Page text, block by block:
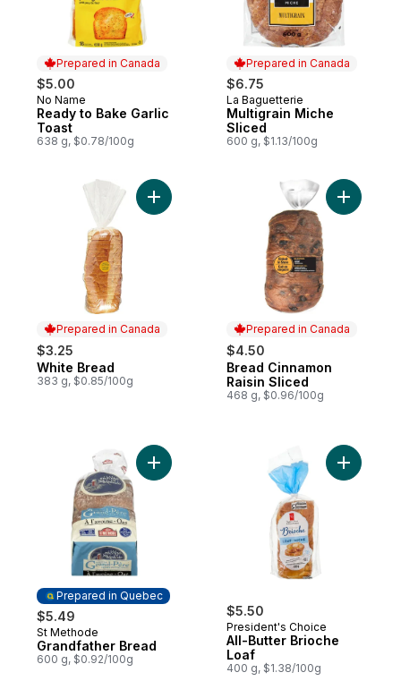
Prepared in Canada
$5.00
Prepared in Canada
No Name
Ready to Bake Garlic
Toast
638 g, $0.78/100g
Prepared in Canada
$6.75
Prepared in Canada
La Baguetterie
Multigrain Miche
Sliced
600 g, $1.13/100g
Prepared in Canada
$3.25
Prepared in Canada
White Bread
383 g, $0.85/100g
Add White Bread to cart
Prepared in Canada
$4.50
Prepared in Canada
Bread Cinnamon
Raisin Sliced
468 g, $0.96/100g
Add
Prepared in Quebec
$5.49
Prepared in Quebec
St Methode
Grandfather Bread
600 g, $0.92/100g
Add Grandfather Bread to cart
$5.50
President's Choice
All-Butter Brioche
Loaf
400 g, $1.38/100g
Add All-